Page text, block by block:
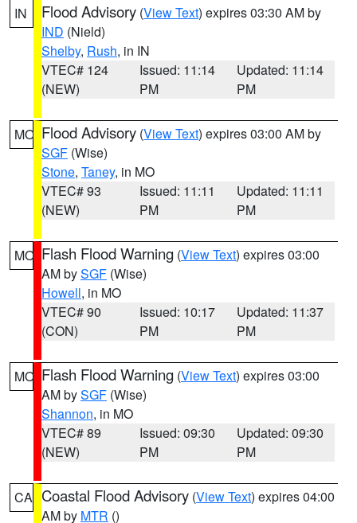
IN Flood Advisory (View Text) expires 03:30 AM by
IND (Nield)
Shelby, Rush, in IN
VTEC# 124
(NEW)
Issued: 11:14
PM
Updated: 11:14
PM
MO Flood Advisory (View Text) expires 03:00 AM by
SGF (Wise)
Stone, Taney, in MO
VTEC# 93
(NEW)
Issued: 11:11
PM
Updated: 11:11
PM
MO Flash Flood Warning (View Text) expires 03:00
AM bySGF (Wise)
Howell, in MO
VTEC# 90
(CON)
Issued: 10:17
PM
Updated: 11:37
PM
MO Flash Flood Warning (View Text) expires 03:00
AM bySGF (Wise)
Shannon, in MO
VTEC# 89
(NEW)
Issued: 09:30
PM
Updated: 09:30
PM
CA Coastal Flood Advisory (View Text) expires 04:00
AM by MTR ()